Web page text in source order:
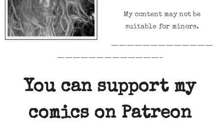
My content may not be
suitable for minors.
—————————————
—————————————–
You can support my
comics on Patreon